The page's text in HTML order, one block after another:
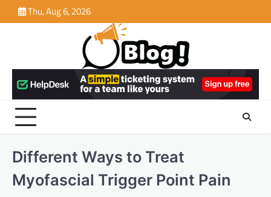
to
Thu, Aug 6, 2026
Different Ways to Treat
Myofascial Trigger Point Pain